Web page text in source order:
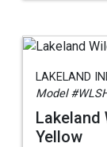
LAKELAND
Model
Lakeland
Yellow